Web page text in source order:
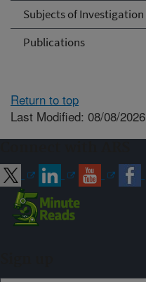
Subjects of Investigation
Publications
Return to top
Last Modified: 08/08/2026